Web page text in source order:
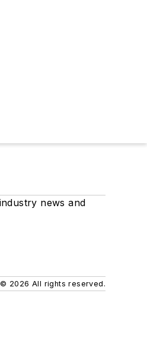
news and
© 2026 All rights reserved.